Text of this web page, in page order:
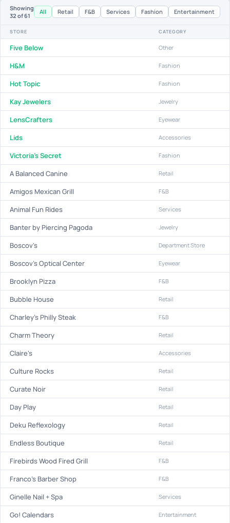
Showing
32 of 61
All Retail F&B Services Fashion Entertainment
STORE CATEGORY
Five Below Other
H&M Fashion
Hot Topic Fashion
Kay Jewelers Jewelry
LensCrafters Eyewear
Lids Accessories
Victoria's Secret Fashion
A Balanced Canine Retail
Amigos Mexican Grill F&B
Animal Fun Rides Services
Banter by Piercing Pagoda Jewelry
Boscov's Department Store
Boscov's Optical Center Eyewear
Brooklyn Pizza F&B
Bubble House Retail
Charley's Philly Steak F&B
Charm Theory Retail
Claire's Accessories
Culture Rocks Retail
Curate Noir Retail
Day Play Retail
Deku Reflexology Retail
Endless Boutique Retail
Firebirds Wood Fired Grill F&B
Franco's Barber Shop F&B
Ginelle Nail + Spa Services
Go! Calendars Entertainment